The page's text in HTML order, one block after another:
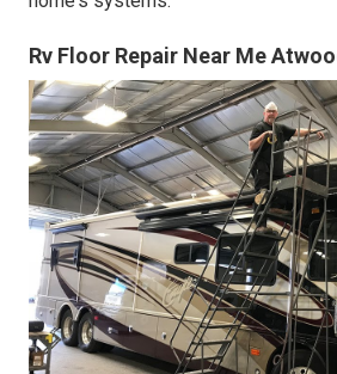
Rv Floor Repair Near Me